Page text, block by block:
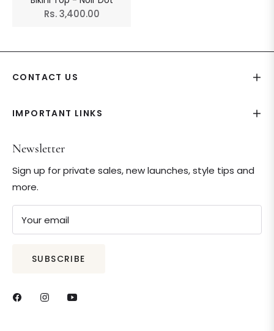
Regular
Rs. 3,400.00
CONTACT US
IMPORTANT LINKS
Newsletter
Sign up for private sales, new launches, style tips and
more.
Your email
SUBSCRIBE